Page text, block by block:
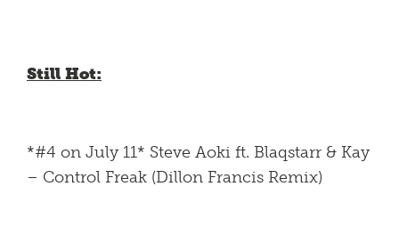
Still Hot:
*#4 on July 11* Steve Aoki ft. Blaqstarr & Kay
– Control Freak (Dillon Francis Remix)